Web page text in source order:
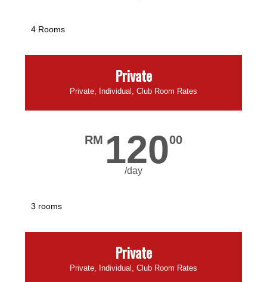
4 Rooms
Private
Private, Individual, Club Room Rates
RM 12000
/day
3 rooms
Private
Private, Individual, Club Room Rates